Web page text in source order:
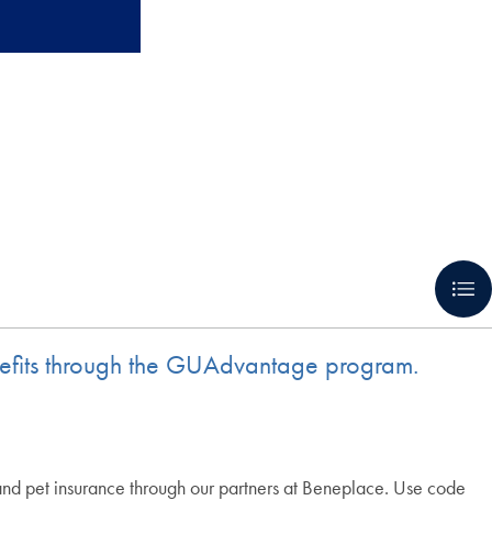
through the GUAdvantage program.
pet insurance through our partners at Beneplace. Use code